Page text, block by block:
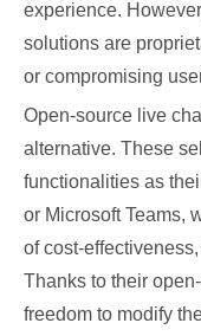
experience.
solutions are
or compromising
Open-source live
alternative. These
functionalities as
or Microsoft Teams,
of cost-
Thanks to their
freedom to modify